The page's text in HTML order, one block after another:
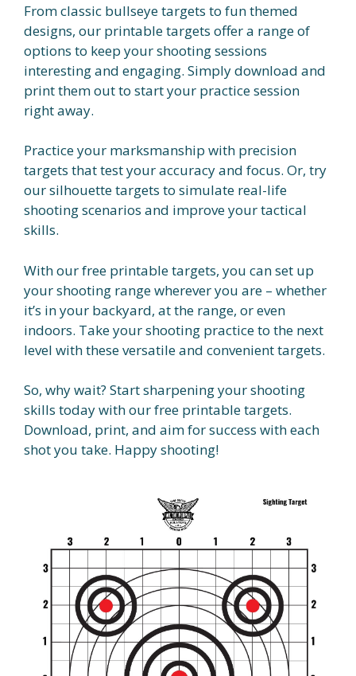
From classic bullseye targets to fun themed
designs, our printable targets offer a range of
options to keep your shooting sessions
interesting and engaging. Simply download and
print them out to start your practice session
right away.
Practice your marksmanship with precision
targets that test your accuracy and focus. Or, try
our silhouette targets to simulate real-life
shooting scenarios and improve your tactical
skills.
With our free printable targets, you can set up
your shooting range wherever you are – whether
it’s in your backyard, at the range, or even
indoors. Take your shooting practice to the next
level with these versatile and convenient targets.
So, why wait? Start sharpening your shooting
skills today with our free printable targets.
Download, print, and aim for success with each
shot you take. Happy shooting!